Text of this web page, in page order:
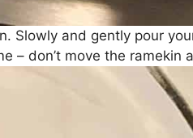
Slowly and gently pour
– don’t move the ramekin